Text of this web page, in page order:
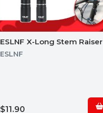
ESLNF X-Long Stem Raiser
ESLNF
$11.90